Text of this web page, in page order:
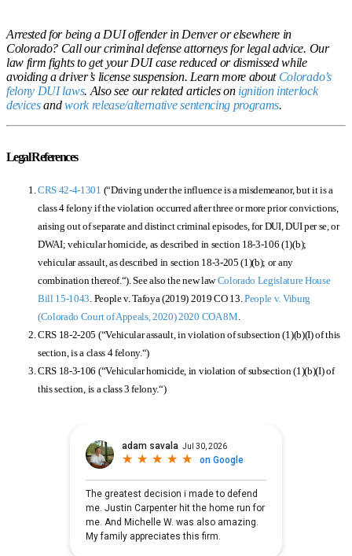
Arrested for being a DUI offender in Denver or elsewhere in
Colorado? Call our criminal defense attorneys for legal advice. Our
law firm fights to get your DUI case reduced or dismissed while
avoiding a driver’s license suspension. Learn more about Colorado’s
felony DUI laws. Also see our related articles on ignition interlock
devicesandwork release/alternative sentencing programs.
Legal References
CRS 42-4-1301 (“Driving under the influence is a misdemeanor, but it is a
class 4 felony if the violation occurred after three or more prior convictions,
arising out of separate and distinct criminal episodes, for DUI, DUI per se, or
DWAI; vehicular homicide, as described in section 18-3-106 (1)(b);
vehicular assault, as described in section 18-3-205 (1)(b); or any
combination thereof.“). See also the new lawColorado Legislature House
Bill 15-1043 . People v. Tafoya (2019) 2019 CO 13 .People v. Viburg
(Colorado Court of Appeals, 2020)2020 COA 8M
CRS 18-2-205 (“Vehicular assault, in violation of subsection (1)(b)(I) of this
section, is a class 4 felony.“)
CRS 18-3-106 (“Vehicular homicide, in violation of subsection (1)(b)(I) of
this section, is a class 3 felony.“)